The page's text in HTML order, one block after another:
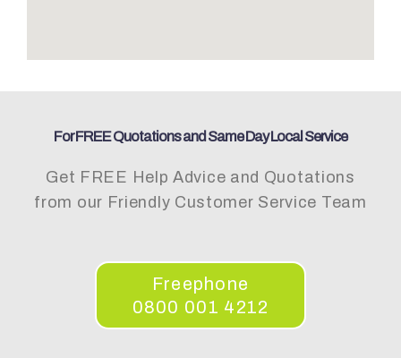
For FREE Quotations and Same Day Local Service
Get FREE Help Advice and Quotations
from our Friendly Customer Service Team
Freephone
0800 001 4212